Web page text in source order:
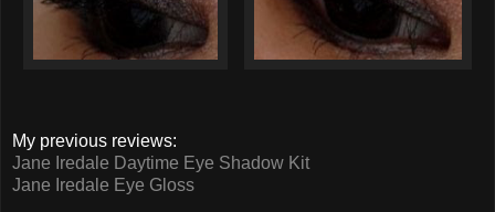
My previous reviews:
Jane Iredale Daytime Eye Shadow Kit
Jane Iredale Eye Gloss